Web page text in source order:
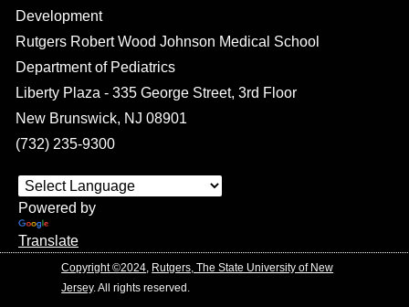
Development
Rutgers Robert Wood Johnson Medical School
Department of Pediatrics
Liberty Plaza - 335 George Street, 3rd Floor
New Brunswick, NJ 08901
(732) 235-9300
Powered by
Translate
Copyright ©2024, Rutgers, The State University of New
Jersey. All rights reserved.